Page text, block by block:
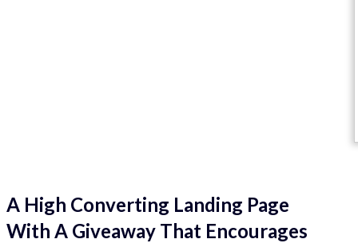
A High Converting Landing Page
With A Giveaway That Encourages